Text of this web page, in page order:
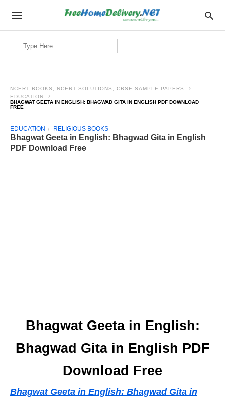
Search
for:
NCERT BOOKS, NCERT SOLUTIONS, CBSE SAMPLE PAPERS
EDUCATION
BHAGWAT GEETA IN ENGLISH: BHAGWAD GITA IN ENGLISH PDF DOWNLOAD
FREE
EDUCATION RELIGIOUS BOOKS
Bhagwat Geeta in English: Bhagwad Gita in English
PDF Download Free
Bhagwat Geeta in English:
Bhagwad Gita in English PDF
Download Free
Bhagwat Geeta in English: Bhagwad Gita in